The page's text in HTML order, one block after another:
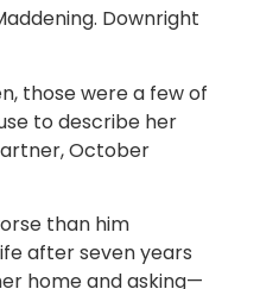
Downright
those were a few of
to describe her
October
than him
after seven years
home and asking—